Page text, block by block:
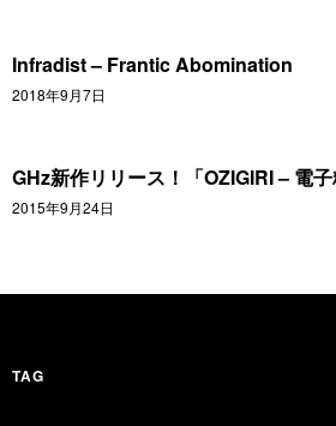
Infradist – Frantic Abomination
2018年9月7日
GHz新作リリース！「OZIGIRI – 電
2015年9月24日
TAG